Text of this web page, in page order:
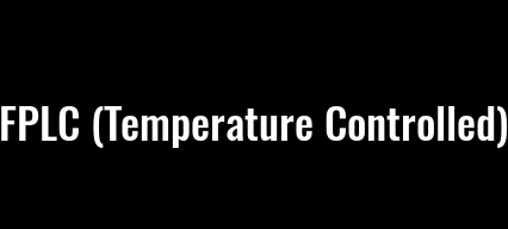
FPLC (Temperature Controlled)